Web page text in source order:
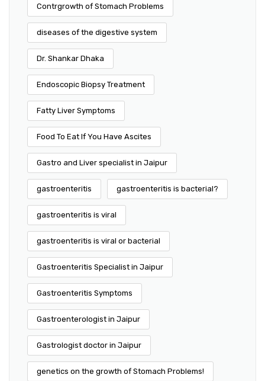
Contrgrowth of Stomach Problems
diseases of the digestive system
Dr. Shankar Dhaka
Endoscopic Biopsy Treatment
Fatty Liver Symptoms
Food To Eat If You Have Ascites
Gastro and Liver specialist in Jaipur
gastroenteritis gastroenteritis is bacterial?
gastroenteritis is viral
gastroenteritis is viral or bacterial
Gastroenteritis Specialist in Jaipur
Gastroenteritis Symptoms
Gastroenterologist in Jaipur
Gastrologist doctor in Jaipur
genetics on the growth of Stomach Problems!